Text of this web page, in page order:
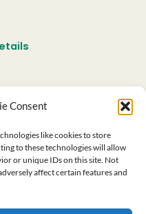
Consent
like cookies to store
to these technologies will allow
or unique IDs on this site. Not
affect certain features and